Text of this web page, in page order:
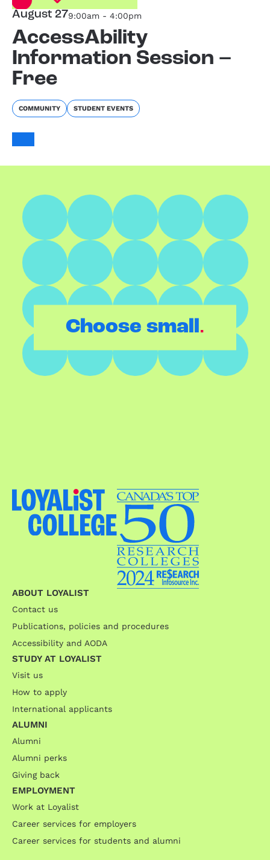
August 279:00am - 4:00pm
AccessAbility
Information Session –
Free
COMMUNITY STUDENT EVENTS
Choose small.
ABOUT LOYALIST
Contact us
Publications, policies and procedures
Accessibility and AODA
STUDY AT LOYALIST
Visit us
How to apply
International applicants
ALUMNI
Alumni
Alumni perks
Giving back
EMPLOYMENT
Work at Loyalist
Career services for employers
Career services for students and alumni